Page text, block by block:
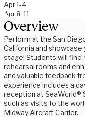
Apr 1-4
Apr 8-11
Overview
Perform at the San
California and showcase
stage! Students will
rehearsal rooms and
and valuable feedback
experience includes a
reception at SeaWorld®
such as visits to the
Midway Aircraft Carrier.